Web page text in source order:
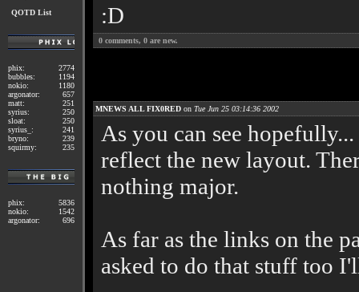
QOTD List
phix:
2774
bubbles:
1194
nokio:
1180
argonator:
657
matt:
251
syrius:
250
sloat:
250
syrius_:
241
bryno:
239
squirmy:
235
phix:
5836
nokio:
1542
argonator:
696
:D
0 comments, 0 are new.
MNEWS ALL FIX0RED on Tue Jun 25 03:14:36 2002
As you can see
reflect the new layout.
nothing major.
As far as the links on the
asked to do that stuff too